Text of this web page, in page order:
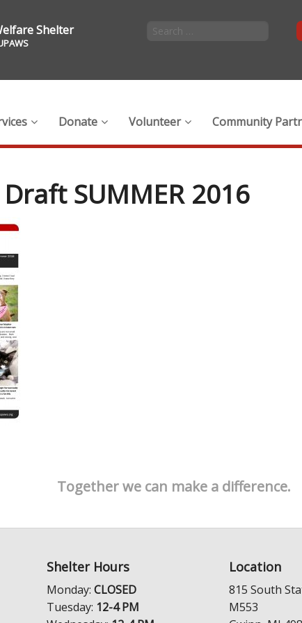
Shelter
Donate Volunteer Community
SUMMER 2016
Together we can make a difference.
Shelter Hours
Monday: CLOSED
Tuesday: 12-4 PM
Location
815 South
M553